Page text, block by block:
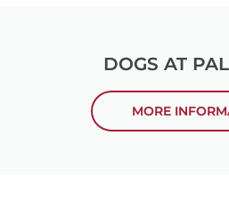
DOGS AT
MORE